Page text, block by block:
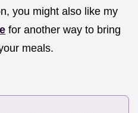
you might also like my
for another way to bring
meals.